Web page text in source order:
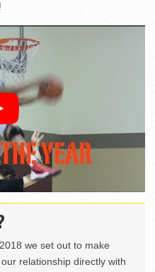
we set out to make
relationship directly with